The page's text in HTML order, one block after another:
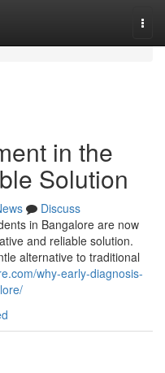
in the
Solution
Discuss
in Bangalore are now
and reliable solution.
alternative to traditional
why-early-diagnosis-